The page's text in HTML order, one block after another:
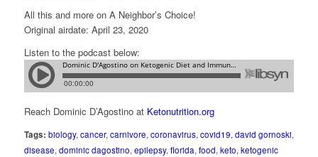
All this and more on A Neighbor’s Choice!
Original airdate: April 23, 2020
Listen to the podcast below:
Reach Dominic D’Agostino at Ketonutrition.org
Tags: biology,cancer,carnivore,coronavirus,covid19,david gornoski,
disease,dominic dagostino,epilepsy,florida,food,keto,ketogenic